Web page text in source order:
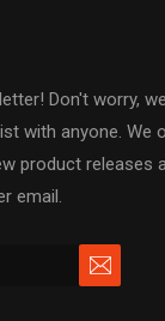
Don't worry,
with anyone. We
product releases
email.